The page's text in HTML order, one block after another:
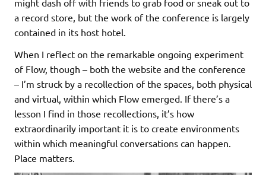
a record store, but the work of the conference is largely
contained in its host hotel.
When I reflect on the remarkable ongoing experiment
of Flow, though – both the website and the conference
– I’m struck by a recollection of the spaces, both physical
and virtual, within which Flow emerged. If there’s a
lesson I find in those recollections, it’s how
extraordinarily important it is to create environments
within which meaningful conversations can happen.
Place matters.